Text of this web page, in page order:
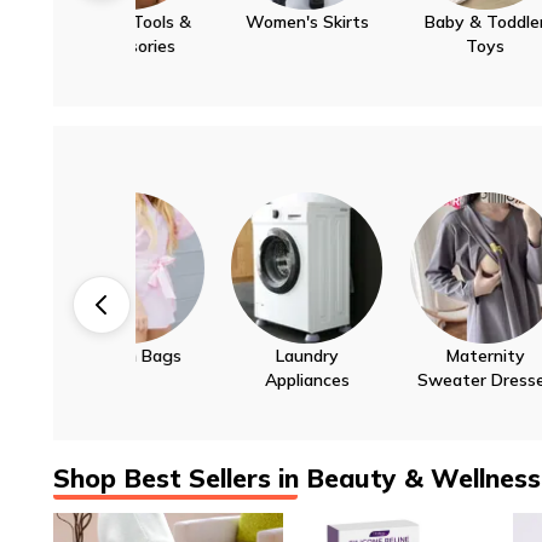
Women's Skirts Up to 30%
Baby & Toddler
Up to 40%
Decorative Lamps
For Home &
Laundry
Up to 30%Maternity
Sweater Dresses
Up to 60%
Bird Supplies
Shop Best Sellers in Beauty & Wellness